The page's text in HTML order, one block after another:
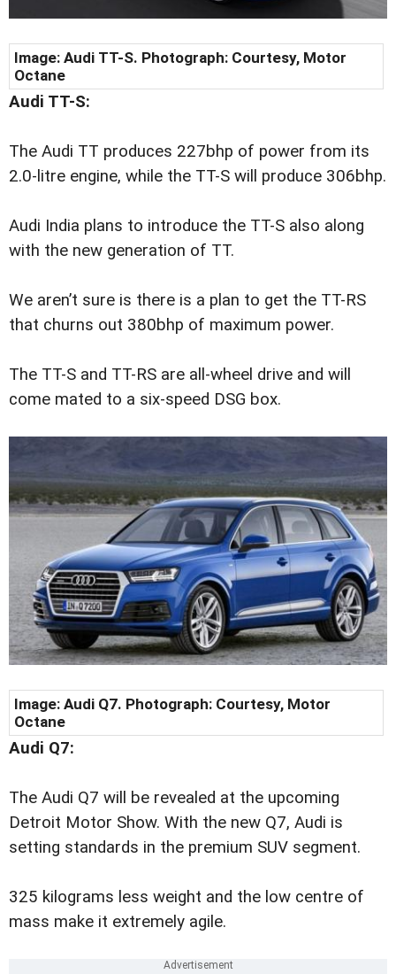
Image: Audi TT-S. Photograph: Courtesy, Motor
Octane
Audi TT-S:
The Audi TT produces 227bhp of power from its
2.0-litre engine, while the TT-S will produce 306bhp.
Audi India plans to introduce the TT-S also along
with the new generation of TT.
We aren’t sure is there is a plan to get the TT-RS
that churns out 380bhp of maximum power.
The TT-S and TT-RS are all-wheel drive and will
come mated to a six-speed DSG box.
Image: Audi Q7. Photograph: Courtesy, Motor
Octane
Audi Q7:
The Audi Q7 will be revealed at the upcoming
Detroit Motor Show. With the new Q7, Audi is
setting standards in the premium SUV segment.
325 kilograms less weight and the low centre of
mass make it extremely agile.